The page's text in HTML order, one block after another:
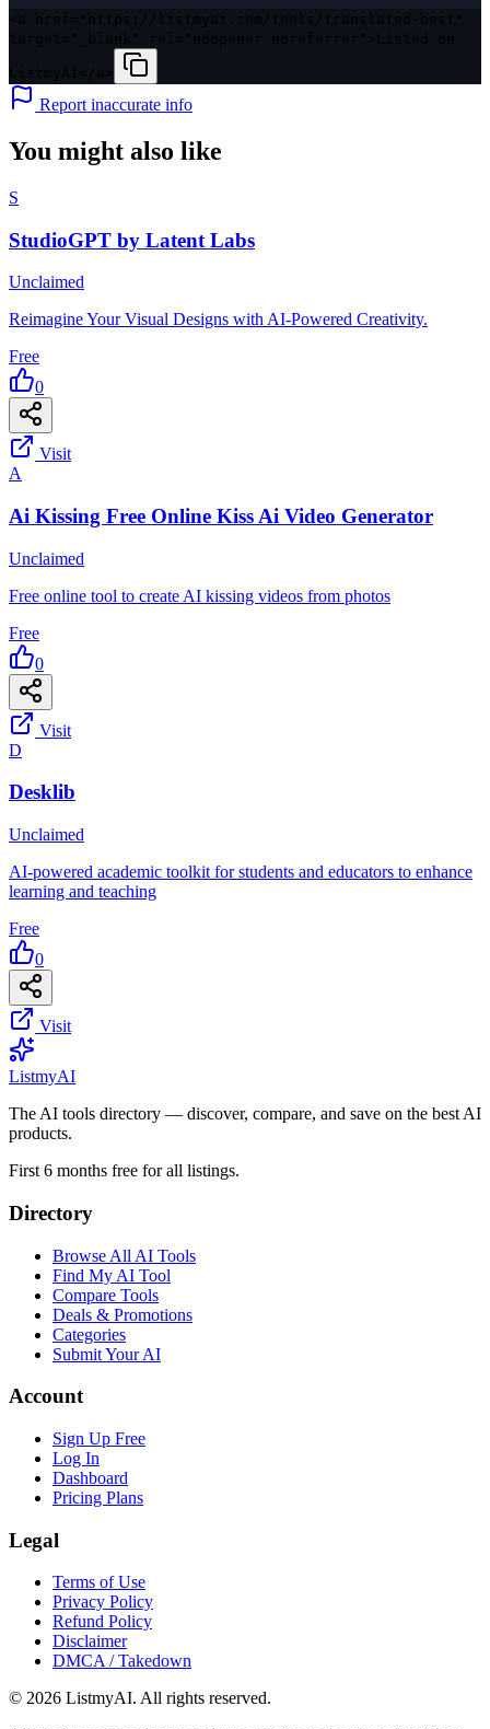
Report inaccurate info
You might also like
S
StudioGPT by Latent Labs
Unclaimed
Reimagine Your Visual Designs with AI-Powered Creativity.
Free
0
Visit
A
Ai Kissing Free Online Kiss Ai Video Generator
Unclaimed
Free online tool to create AI kissing videos from photos
Free
0
Visit
D
Desklib
Unclaimed
AI-powered academic toolkit for students and educators to enhance
learning and teaching
Free
0
Visit
ListmyAI
The AI tools directory — discover, compare, and save on the best AI
products.
First 6 months free for all listings.
Directory
Browse All AI Tools
Find My AI Tool
Compare Tools
Deals & Promotions
Categories
Submit Your AI
Account
Sign Up Free
Log In
Dashboard
Pricing Plans
Legal
Terms of Use
Privacy Policy
Refund Policy
Disclaimer
DMCA / Takedown
© 2026 ListmyAI. All rights reserved.